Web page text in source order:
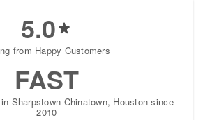
5.0
from Happy Customers
FAST
Sharpstown-Chinatown, Houston since
2010